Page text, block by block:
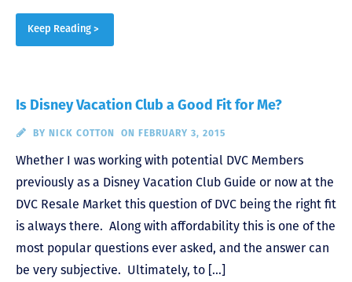
Keep Reading >
Is Disney Vacation Club a Good Fit for Me?
BY NICK COTTON ON FEBRUARY 3, 2015
Whether I was working with potential DVC Members
previously as a Disney Vacation Club Guide or now at the
DVC Resale Market this question of DVC being the right fit
is always there. Along with affordability this is one of the
most popular questions ever asked, and the answer can
be very subjective. Ultimately, to […]